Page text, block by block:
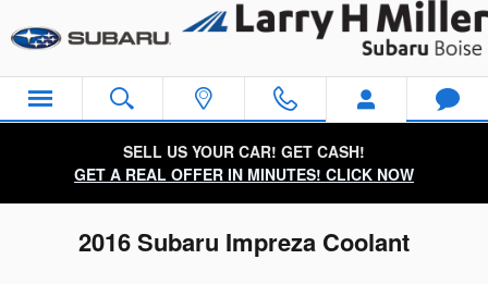
SELL US YOUR CAR! GET CASH!
GET A REAL OFFER IN MINUTES! CLICK NOW
2016 Subaru Impreza Coolant